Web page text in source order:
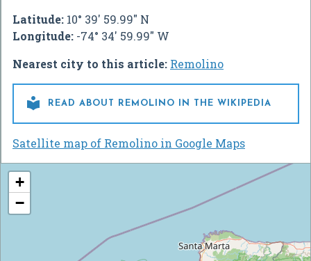
Latitude: 10° 39' 59.99" N
Longitude: -74° 34' 59.99" W
Nearest city to this article: Remolino
 READ ABOUT REMOLINO IN THE WIKIPEDIA
Satellite map of Remolino in Google Maps
+
−